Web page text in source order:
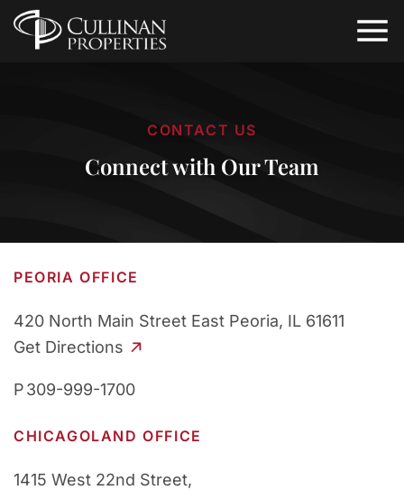
CONTACT US
Connect with Our Team
PEORIA OFFICE
420 North Main Street East Peoria, IL 61611
Get Directions
P309-999-1700
CHICAGOLAND OFFICE
1415 West 22nd Street,